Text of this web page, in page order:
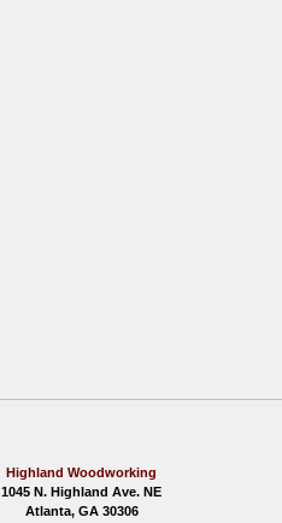
Highland Woodworking
1045 N. Highland Ave. NE
Atlanta, GA 30306